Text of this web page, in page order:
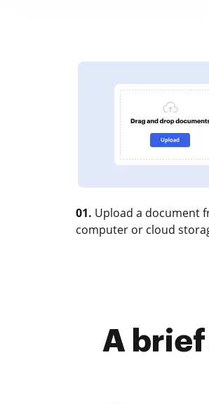
01. Upload a document
computer or cloud
A brief